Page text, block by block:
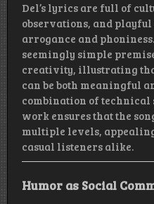
Del’s lyrics are full of
observations, and
arrogance and
seemingly simple
creativity, illustrating
can be both meaningful
combination of
work ensures that the
multiple levels,
casual listeners alike.
Humor as Social